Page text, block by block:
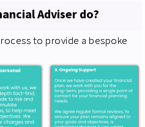
Adviser do?
to provide a bespoke